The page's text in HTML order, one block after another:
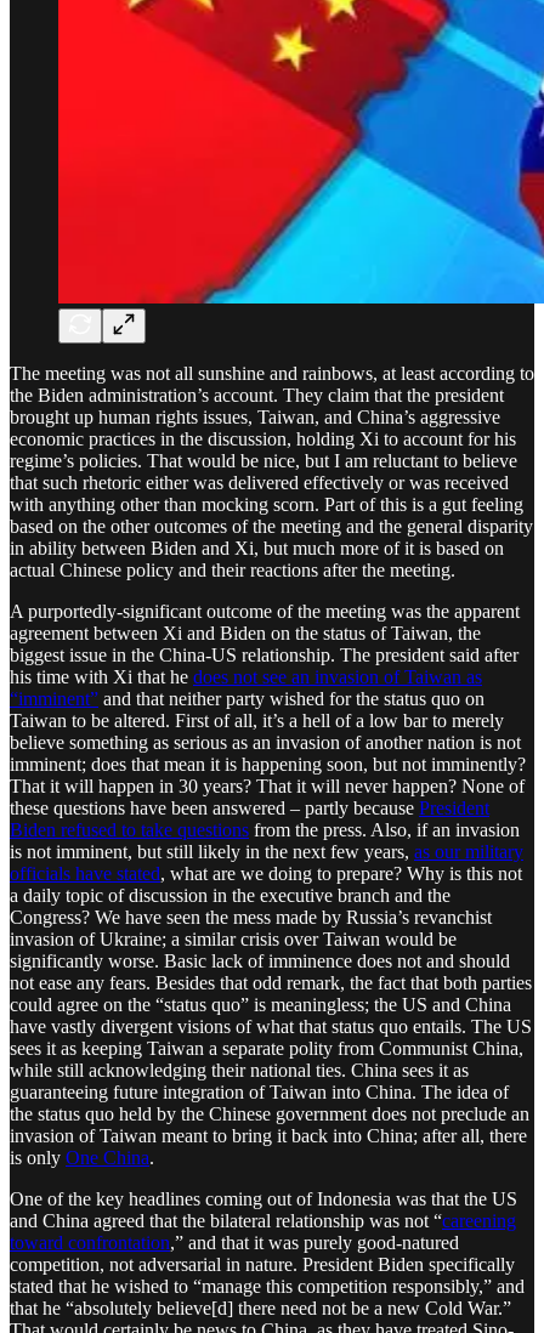
The meeting was not all sunshine and rainbows, at least according to
the Biden administration’s account. They claim that the president
brought up human rights issues, Taiwan, and China’s aggressive
economic practices in the discussion, holding Xi to account for his
regime’s policies. That would be nice, but I am reluctant to believe
that such rhetoric either was delivered effectively or was received
with anything other than mocking scorn. Part of this is a gut feeling
based on the other outcomes of the meeting and the general disparity
in ability between Biden and Xi, but much more of it is based on
actual Chinese policy and their reactions after the meeting.
A purportedly-significant outcome of the meeting was the apparent
agreement between Xi and Biden on the status of Taiwan, the
biggest issue in the China-US relationship. The president said after
his time with Xi that he does not see an invasion of Taiwan as
“imminent” and that neither party wished for the status quo on
Taiwan to be altered. First of all, it’s a hell of a low bar to merely
believe something as serious as an invasion of another nation is not
imminent; does that mean it is happening soon, but not imminently?
That it will happen in 30 years? That it will never happen? None of
these questions have been answered – partly because President
Biden refused to take questions from the press. Also, if an invasion
is not imminent, but still likely in the next few years, as our military
officials have stated, what are we doing to prepare? Why is this not
a daily topic of discussion in the executive branch and the
Congress? We have seen the mess made by Russia’s revanchist
invasion of Ukraine; a similar crisis over Taiwan would be
significantly worse. Basic lack of imminence does not and should
not ease any fears. Besides that odd remark, the fact that both parties
could agree on the “status quo” is meaningless; the US and China
have vastly divergent visions of what that status quo entails. The US
sees it as keeping Taiwan a separate polity from Communist China,
while still acknowledging their national ties. China sees it as
guaranteeing future integration of Taiwan into China. The idea of
the status quo held by the Chinese government does not preclude an
invasion of Taiwan meant to bring it back into China; after all, there
is only One China.
One of the key headlines coming out of Indonesia was that the US
and China agreed that the bilateral relationship was not “careening
toward confrontation,” and that it was purely good-natured
competition, not adversarial in nature. President Biden specifically
stated that he wished to “manage this competition responsibly,” and
that he “absolutely believe[d] there need not be a new Cold War.”